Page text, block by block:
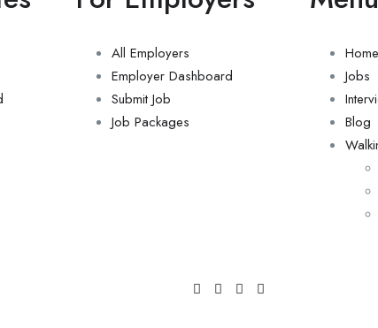
All Employers
Employer Dashboard
Submit Job
Job Packages
Home
Jobs
Blog